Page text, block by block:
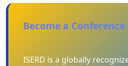
Become a
ISERD is a globally